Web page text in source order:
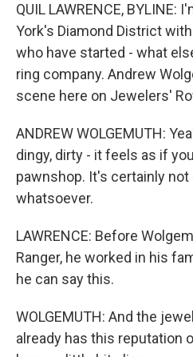
QUIL LAWRENCE, BYLINE:
York's Diamond District
who have started - what
ring company. Andrew
scene here on Jewelers'
ANDREW WOLGEMUTH:
dingy, dirty - it feels as if
pawnshop. It's certainly
whatsoever.
LAWRENCE: Before
Ranger, he worked in his
he can say this.
WOLGEMUTH: And the
already has this reputation